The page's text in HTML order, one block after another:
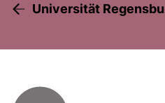
Universität